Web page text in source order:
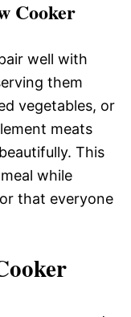
Cooker
well with
them
vegetables, or
meats
This
while
that everyone